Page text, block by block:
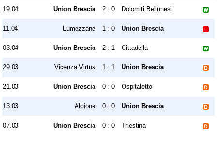
19.04 Union Brescia 2 : 0 Dolomiti Bellunesi
11.04 Lumezzane 1 : 0 Union Brescia
03.04 Union Brescia 2 : 1 Cittadella
29.03 Vicenza Virtus 1 : 1 Union Brescia
21.03 Union Brescia 0 : 0 Ospitaletto
13.03 Alcione 0 : 0 Union Brescia
07.03 Union Brescia 0 : 0 Triestina